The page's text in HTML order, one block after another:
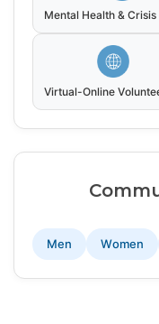
Mental Health &
Virtual-Online
Men Women